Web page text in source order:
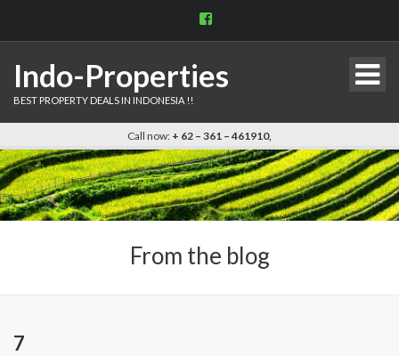
View
Facebook
Indo-Properties
BEST PROPERTY DEALS IN INDONESIA !!
Call now: + 62 – 361 – 461910,
From the blog
7